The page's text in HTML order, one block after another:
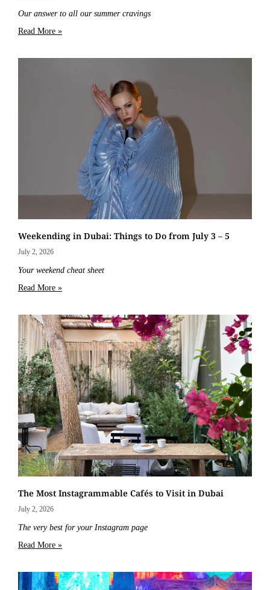
Our answer to all our summer cravings
Read More »
Weekending in Dubai: Things to Do from July 3 – 5
July 2, 2026
Your weekend cheat sheet
Read More »
The Most Instagrammable Cafés to Visit in Dubai
July 2, 2026
The very best for your Instagram page
Read More »